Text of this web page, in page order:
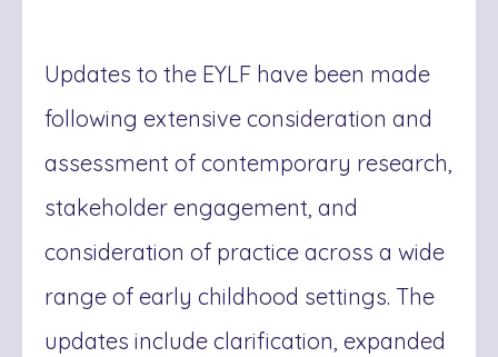
Updates to the EYLF have been made
following extensive consideration and
assessment of contemporary research,
stakeholder engagement, and
consideration of practice across a wide
range of early childhood settings. The
updates include clarification, expanded